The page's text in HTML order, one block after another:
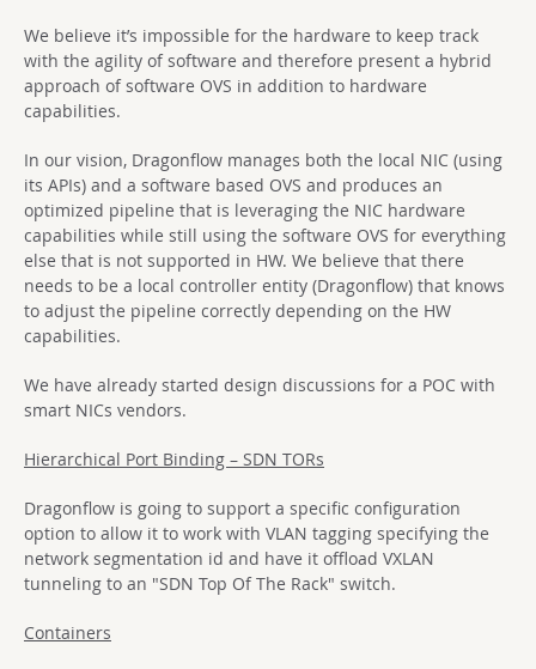
We believe it’s impossible for the hardware to keep track
with the agility of software and therefore present a hybrid
approach of software OVS in addition to hardware
capabilities.
In our vision, Dragonflow manages both the local NIC (using
its APIs) and a software based OVS and produces an
optimized pipeline that is leveraging the NIC hardware
capabilities while still using the software OVS for everything
else that is not supported in HW. We believe that there
needs to be a local controller entity (Dragonflow) that knows
to adjust the pipeline correctly depending on the HW
capabilities.
We have already started design discussions for a POC with
smart NICs vendors.
Hierarchical Port Binding – SDN TORs
Dragonflow is going to support a specific configuration
option to allow it to work with VLAN tagging specifying the
network segmentation id and have it offload VXLAN
tunneling to an "SDN Top Of The Rack" switch.
Containers